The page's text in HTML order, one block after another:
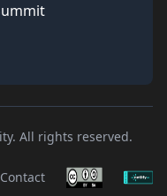
All rights reserved.
Contact